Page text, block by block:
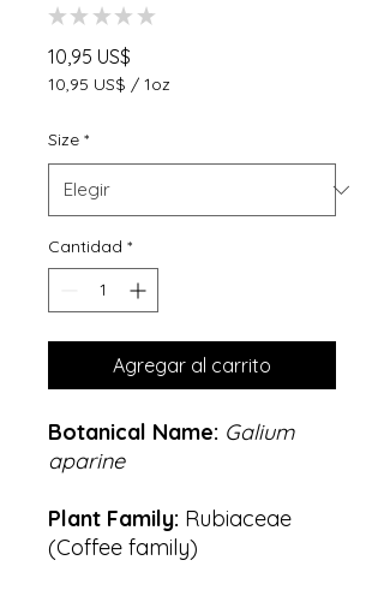
★ ★ ★ ★ ★
10,95 US$
10,95 US$ / 1oz
por
Size *
Cantidad *
Agregar al carrito
Botanical Name: Galium
aparine
Plant Family: Rubiaceae
(Coffee family)